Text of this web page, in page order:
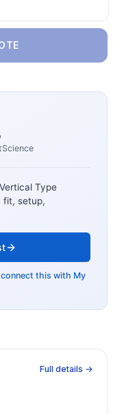
Type
fit, setup,
this with My
Full details →